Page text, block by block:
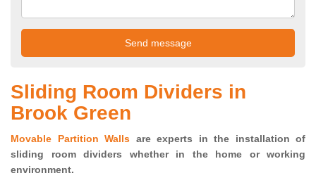
Sliding Room Dividers in
Brook Green
Movable Partition Walls are experts in the installation of
sliding room dividers whether in the home or working
environment.